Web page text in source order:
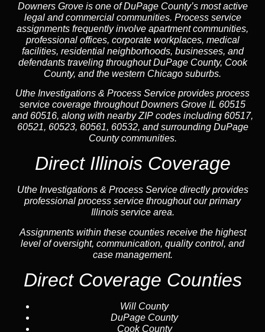
Downers Grove is one of DuPage County’s most active
legal and commercial communities. Process service
assignments frequently involve apartment communities,
professional offices, corporate workplaces, medical
facilities, residential neighborhoods, businesses, and
defendants traveling throughout DuPage County, Cook
County, and the western Chicago suburbs.
Uthe Investigations & Process Service provides process
service coverage throughout Downers Grove IL 60515
and 60516, along with nearby ZIP codes including 60517,
60521, 60523, 60561, 60532, and surrounding DuPage
County communities.
Direct Illinois Coverage
Uthe Investigations & Process Service directly provides
professional process service throughout our primary
Illinois service area.
Assignments within these counties receive the highest
level of oversight, communication, quality control, and
case management.
Direct Coverage Counties
Will County
DuPage County
Cook County